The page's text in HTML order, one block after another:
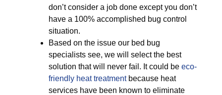
don’t consider a job done except you don’t
have a 100% accomplished bug control
situation.
Based on the issue our bed bug
specialists see, we will select the best
solution that will never fail. It could be eco-
friendly heat treatmentbecause heat
services have been known to eliminate